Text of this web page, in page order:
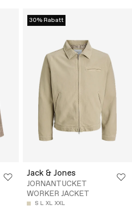
30% Rabatt
Jack & Jones
JORNANTUCKET
WORKER JACKET
S L XL XXL